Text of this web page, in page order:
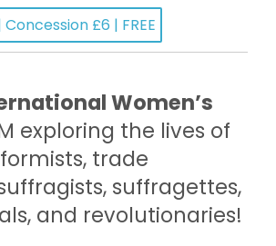
£6 | FREE
Women’s
exploring the lives of
trade
suffragettes,
and revolutionaries!